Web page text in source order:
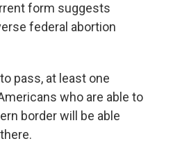
form suggests
federal abortion
pass, at least one
who are able to
border will be able